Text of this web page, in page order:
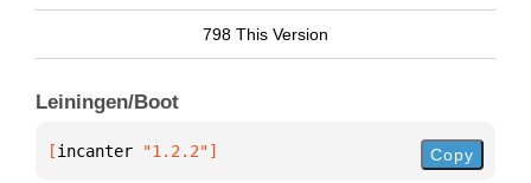
798 This Version
Leiningen/Boot
[incanter "1.2.2"] Copy